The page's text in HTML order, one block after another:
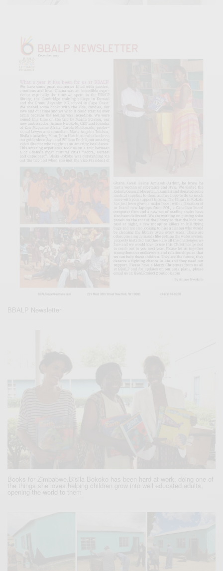
BBALP Newsletter
Books for Zimbabwe.Bisila Bokoko has been hard at work, doing one of
the things she loves,helping children grow into well educated adults,
opening the world to them